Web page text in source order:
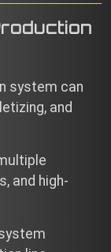
system can
and
and high-